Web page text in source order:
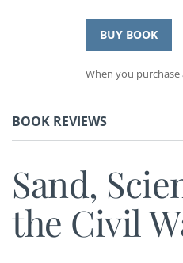
BUY BOOK
When you
BOOK REVIEWS
Sand,
the Civil